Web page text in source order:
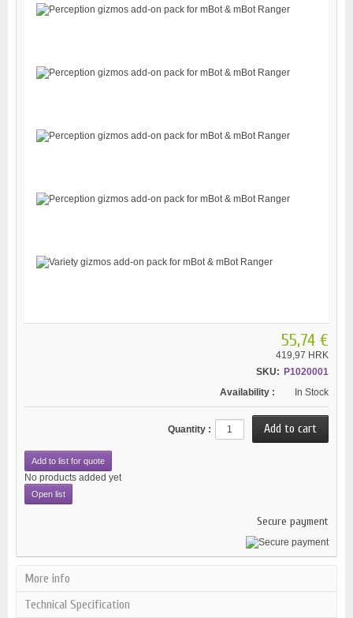
55,74 €
419,97 HRK
SKU: P1020001
Availability :
In Stock
Quantity :
Add to list for quote
No products added yet
Open list
Secure payment
More info
Technical Specification